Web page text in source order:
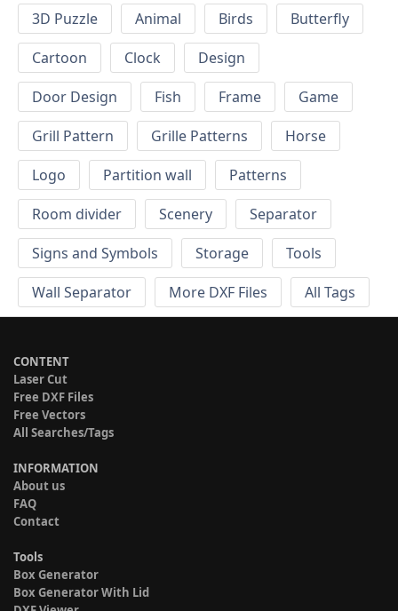
3D Puzzle Animal Birds
Butterfly
Cartoon
Clock
Design
Door Design
Fish Frame
Game
Grill Pattern
Grille Patterns
Horse
Logo
Partition wall
Patterns
Room divider
Scenery
Separator
Signs and Symbols
Storage
Tools
Wall Separator
More DXF Files All Tags
CONTENT
Laser Cut
Free DXF Files
Free Vectors
All Searches/Tags
INFORMATION
About us
FAQ
Contact
Tools
Box Generator
Box Generator With Lid